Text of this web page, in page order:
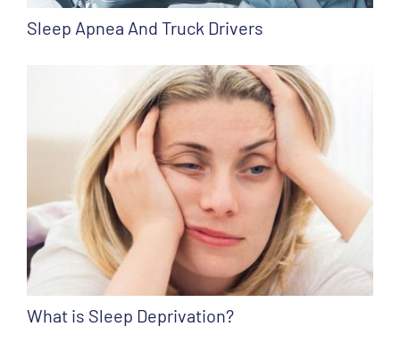
Sleep Apnea And Truck Drivers
What is Sleep Deprivation?